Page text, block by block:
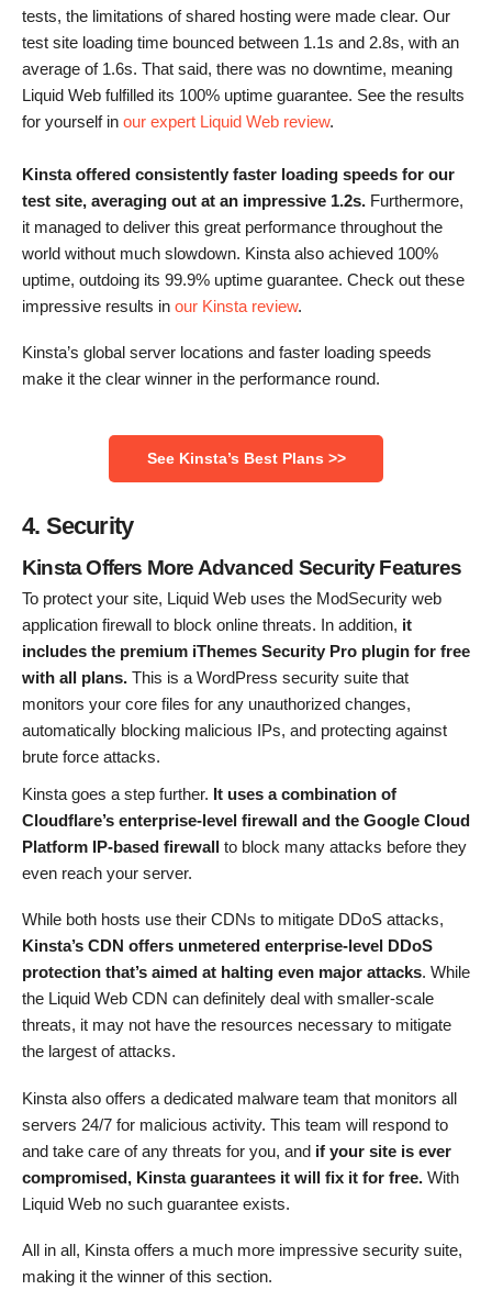
tests, the limitations of shared hosting were made clear. Our
test site loading time bounced between 1.1s and 2.8s, with an
average of 1.6s. That said, there was no downtime, meaning
Liquid Web fulfilled its 100% uptime guarantee. See the results
for yourself in our expert Liquid Web review.
Kinsta offered consistently faster loading speeds for our
test site, averaging out at an impressive 1.2s. Furthermore,
it managed to deliver this great performance throughout the
world without much slowdown. Kinsta also achieved 100%
uptime, outdoing its 99.9% uptime guarantee. Check out these
impressive results in our Kinsta review.
Kinsta’s global server locations and faster loading speeds
make it the clear winner in the performance round.
See Kinsta’s Best Plans >>
4. Security
Kinsta Offers More Advanced Security Features
To protect your site, Liquid Web uses the ModSecurity web
application firewall to block online threats. In addition, it
includes the premium iThemes Security Pro plugin for free
with all plans. This is a WordPress security suite that
monitors your core files for any unauthorized changes,
automatically blocking malicious IPs, and protecting against
brute force attacks.
Kinsta goes a step further. It uses a combination of
Cloudflare’s enterprise-level firewall and the Google Cloud
Platform IP-based firewall to block many attacks before they
even reach your server.
While both hosts use their CDNs to mitigate DDoS attacks,
Kinsta’s CDN offers unmetered enterprise-level DDoS
protection that’s aimed at halting even major attacks. While
the Liquid Web CDN can definitely deal with smaller-scale
threats, it may not have the resources necessary to mitigate
the largest of attacks.
Kinsta also offers a dedicated malware team that monitors all
servers 24/7 for malicious activity. This team will respond to
and take care of any threats for you, and if your site is ever
compromised, Kinsta guarantees it will fix it for free. With
Liquid Web no such guarantee exists.
All in all, Kinsta offers a much more impressive security suite,
making it the winner of this section.